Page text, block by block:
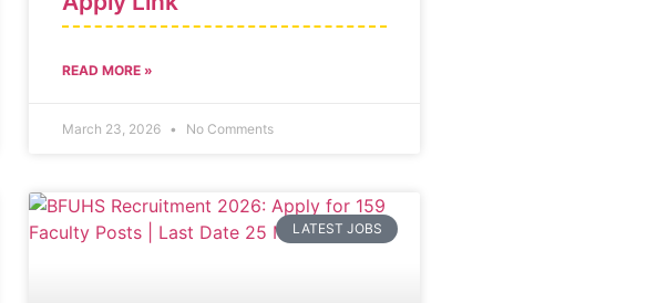
READ MORE »
March 23, 2026 No Comments
LATEST JOBS